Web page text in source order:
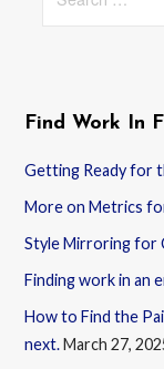
for:
Find Work In
Getting Ready for
More on Metrics
Style Mirroring for
Finding work in an
How to Find the
next.March 27,